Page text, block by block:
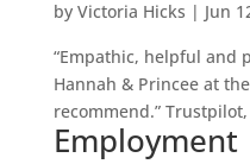
by Victoria Hicks | Jun
“Empathic, helpful and
Hannah & Princee at
recommend.” Trustpilot,
Employment